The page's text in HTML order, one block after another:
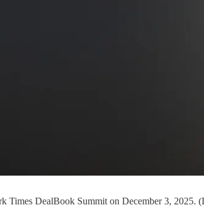
Times DealBook Summit on December 3,